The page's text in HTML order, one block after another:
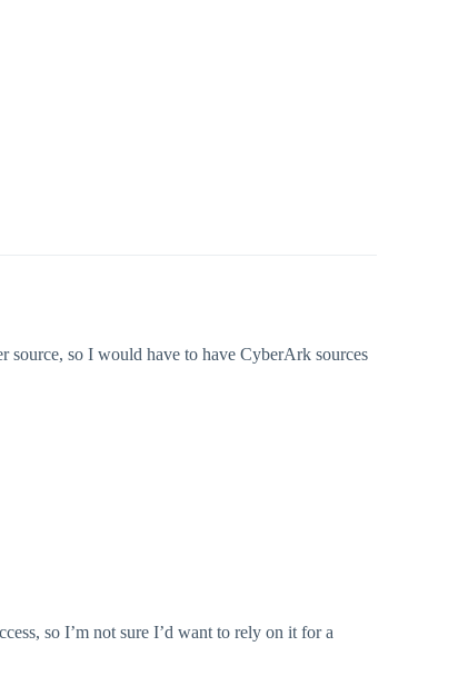
source, so I would have to have CyberArk sources
so I’m not sure I’d want to rely on it for a